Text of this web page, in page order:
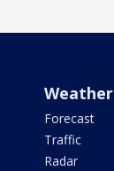
Weather
Forecast
Traffic
Radar